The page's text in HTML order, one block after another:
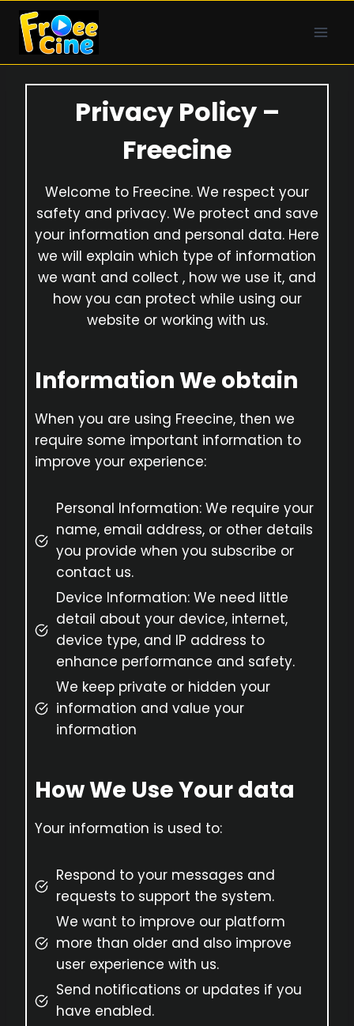
Skip
content
Privacy Policy –
Freecine
Welcome to Freecine. We respect your
safety and privacy. We protect and save
your information and personal data. Here
we will explain which type of information
we want and collect , how we use it, and
how you can protect while using our
website or working with us.
Information We obtain
When you are using Freecine, then we
require some important information to
improve your experience:
Personal Information: We require your
name, email address, or other details
you provide when you subscribe or
contact us.
Device Information: We need little
detail about your device, internet,
device type, and IP address to
enhance performance and safety.
We keep private or hidden your
information and value your
information
How We Use Your data
Your information is used to:
Respond to your messages and
requests to support the system.
We want to improve our platform
more than older and also improve
user experience with us.
Send notifications or updates if you
have enabled.